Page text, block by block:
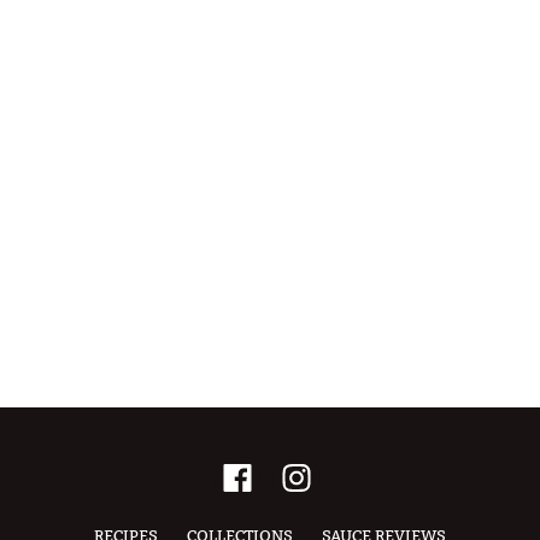
RECIPES COLLECTIONS SAUCE REVIEWS